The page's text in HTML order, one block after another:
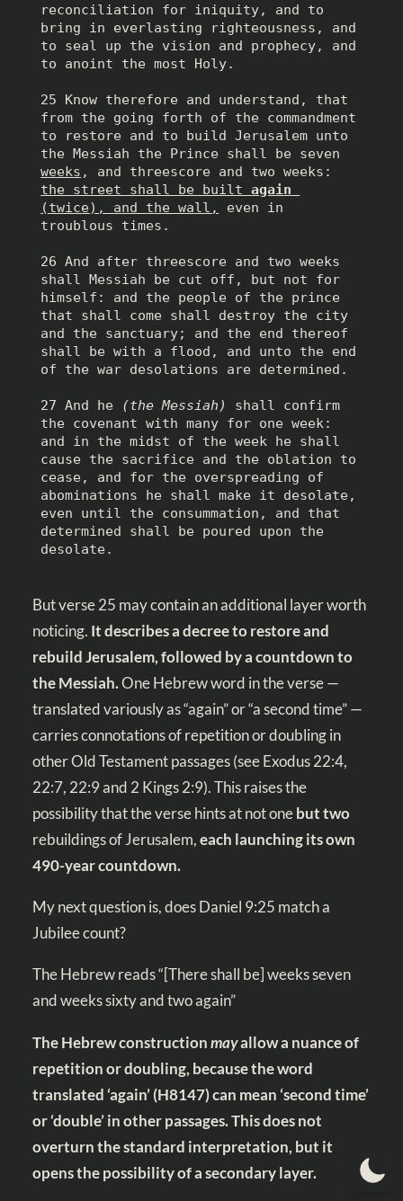
reconciliation for iniquity, and to
bring in everlasting righteousness, and
to seal up the vision and prophecy, and
to anoint the most Holy.
25 Know therefore and understand, that
from the going forth of the commandment
to restore and to build Jerusalem unto
weeks
the street shall be built again
(twice), and the wall,
even in
troublous times.
26 And after threescore and two weeks
shall Messiah be cut off, but not for
himself: and the people of the prince
that shall come shall destroy the city
and the sanctuary; and the end thereof
shall be with a flood, and unto the end
of the war desolations are determined.
27 And he (the Messiah)
shall confirm
the covenant with many for one week:
and in the midst of the week he shall
cause the sacrifice and the oblation to
cease, and for the overspreading of
abominations he shall make it desolate,
even until the consummation, and that
determined shall be poured upon the
desolate.
But verse 25 may contain an additional layer worth
noticing. It describes a decree to restore and
rebuild Jerusalem, followed by a countdown to
the Messiah.One Hebrew word in the verse —
translated variously as “again” or “a second time” —
carries connotations of repetition or doubling in
other Old Testament passages (seeExodus 22:4,
22:7, 22:9and 2 Kings 2:9). This raises the
possibility that the verse hints at not onebut two
rebuildings of Jerusalem,each launching its own
490-year countdown.
My next question is, doesDaniel 9:25 match a
Jubilee count?
The Hebrew reads “[There shall be] weeks seven
and weeks sixty and two again”
The Hebrew constructionmayallow a nuance of
repetition or doubling, because the word
translated ‘again’ (H8147)can mean ‘second time’
or ‘double’ in other passages. This does not
overturn the standard interpretation, but it
opens the possibility of a secondary layer.